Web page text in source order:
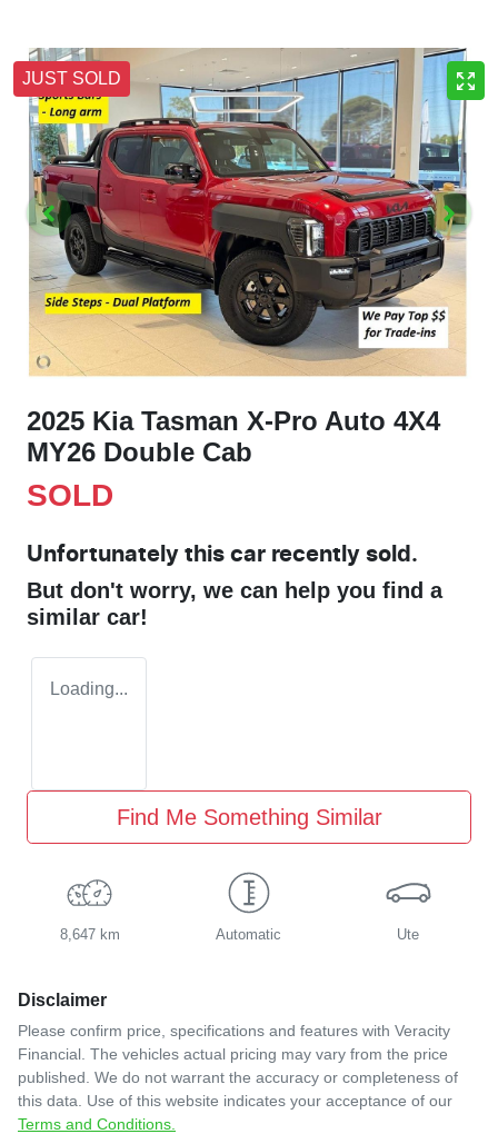
JUST SOLD
2025 Kia Tasman X-Pro Auto 4X4
MY26 Double Cab
SOLD
Unfortunately this car recently sold.
But don't worry, we can help you find a
similar car!
Loading...
Find Me Something Similar
8,647 km Automatic Ute
Disclaimer
Please confirm price, specifications and features with Veracity
Financial. The vehicles actual pricing may vary from the price
published. We do not warrant the accuracy or completeness of
this data. Use of this website indicates your acceptance of our
Terms and Conditions.